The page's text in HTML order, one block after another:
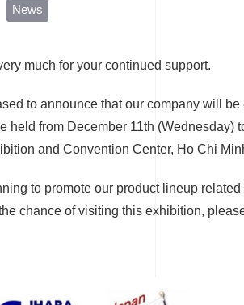
News
much for your continued support.
to announce that our company will be
held from December 11th (Wednesday)
and Convention Center, Ho Chi
to promote our product lineup
chance of visiting this exhibition,